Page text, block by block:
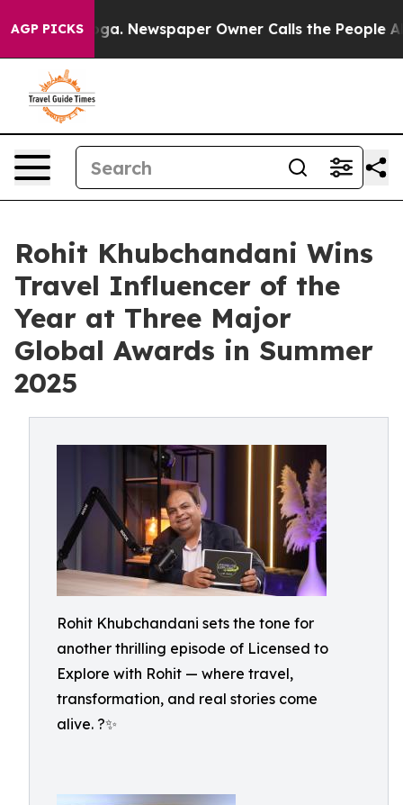
AGP PICKSNewspaper Owner Calls the People
Rohit Khubchandani Wins
Travel Influencer of the
Year at Three Major
Global Awards in Summer
2025
Rohit Khubchandani sets the tone for
another thrilling episode of Licensed to
Explore with Rohit — where travel,
transformation, and real stories come
alive. ?✨